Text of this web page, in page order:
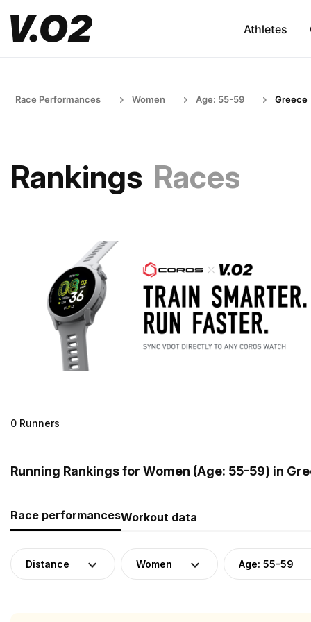
Athletes
Race Performances Women Age: 55-59 Greece
Rankings Races
0 Runners
Running Rankings for Women (Age: 55-59) in
Race performancesWorkout data
Distance Women Age: 55-59